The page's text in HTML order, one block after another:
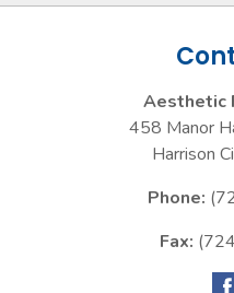
Aesthetic
458 Manor
Harrison
Phone:
Fax: